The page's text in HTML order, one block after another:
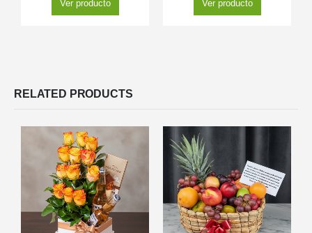
Ver producto Ver producto
RELATED PRODUCTS